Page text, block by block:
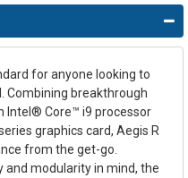
for anyone looking to
Combining breakthrough
Intel® Core™ i9 processor
graphics card, Aegis R
from the get-go.
and modularity in mind, the